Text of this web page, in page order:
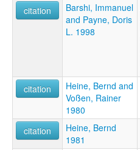
citation
Barshi, Immanuel
and Payne, Doris
L. 1998
citation
Heine, Bernd and
Voßen, Rainer
1980
citation
Heine, Bernd
1981